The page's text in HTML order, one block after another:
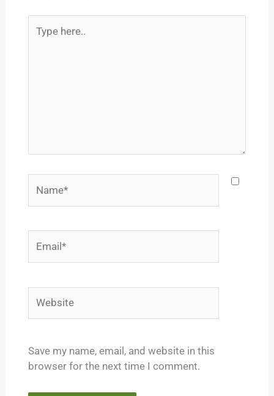
here..
Save my name, email, and website in this
browser for the next time I comment.